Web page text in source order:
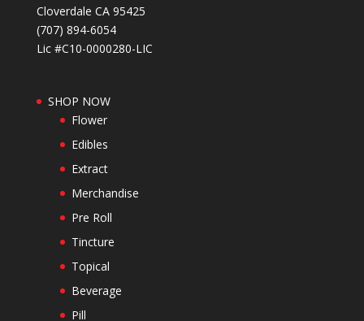
Cloverdale CA 95425
(707) 894-6054
Lic #C10-0000280-LIC
SHOP NOW
Flower
Edibles
Extract
Merchandise
Pre Roll
Tincture
Topical
Beverage
Pill